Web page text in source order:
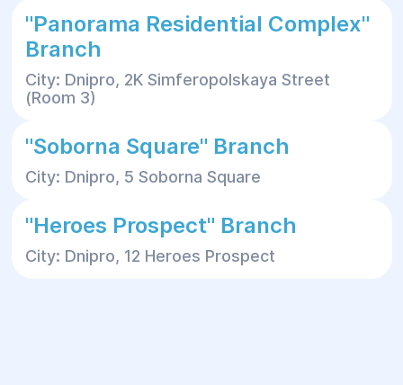
"Panorama Residential Complex"
Branch
City: Dnipro, 2K Simferopolskaya Street
(Room 3)
"Soborna Square" Branch
City: Dnipro, 5 Soborna Square
"Heroes Prospect" Branch
City: Dnipro, 12 Heroes Prospect